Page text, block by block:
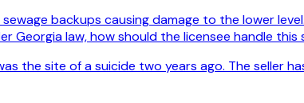
backups causing damage to the lower
Georgia law, how should the licensee handle this
the site of a suicide two years ago. The seller